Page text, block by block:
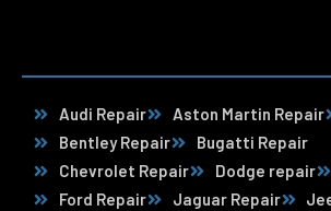
Audi Repair Aston Martin Repair
Bentley Repair
Bugatti Repair
Chevrolet Repair
Dodge repair
Ford Repair
Jaguar Repair